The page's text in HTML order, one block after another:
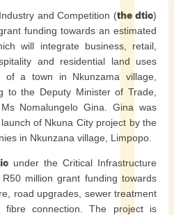
and Competition (the dtic)
funding towards an estimated
will integrate business, retail,
and residential land uses
a town in Nkunzama village,
to the Deputy Minister of Trade,
Nomalungelo Gina. Gina was
of Nkuna City project by the
in Nkunzana village, Limpopo.
under the Critical Infrastructure
million grant funding towards
road upgrades, sewer treatment
fibre connection. The project is